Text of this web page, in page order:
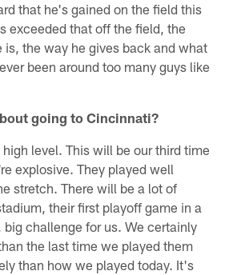
that he's gained on the field this
exceeded that off the field, the
is, the way he gives back and what
been around too many guys like
going to Cincinnati?
level. This will be our third time
explosive. They played well
stretch. There will be a lot of
their first playoff game in a
challenge for us. We certainly
the last time we played them
than how we played today. It's